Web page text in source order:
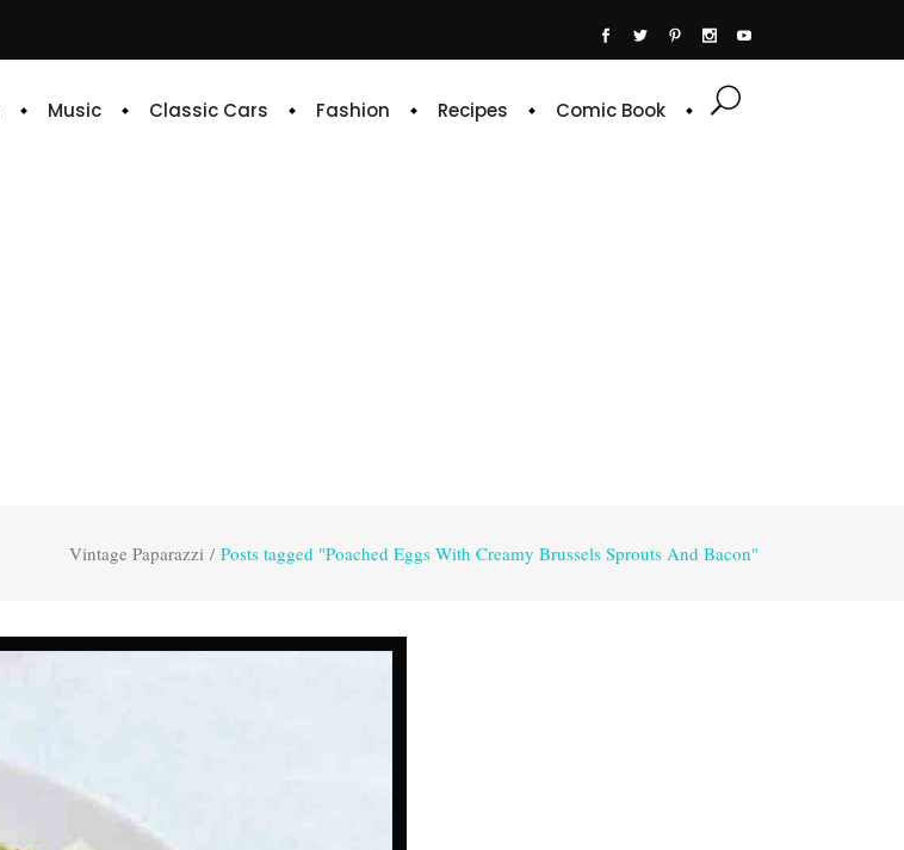
Music Classic Cars Fashion Recipes Comic Book
Vintage Paparazzi / Posts tagged "Poached Eggs With Creamy Brussels Sprouts And Bacon"